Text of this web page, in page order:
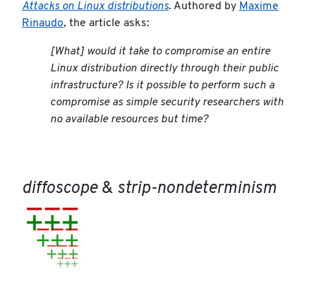
Attacks on Linux distributions. Authored by Maxime
Rinaudo, the article asks:
[What] would it take to compromise an entire
Linux distribution directly through their public
infrastructure? Is it possible to perform such a
compromise as simple security researchers with
no available resources but time?
diffoscope& strip-nondeterminism